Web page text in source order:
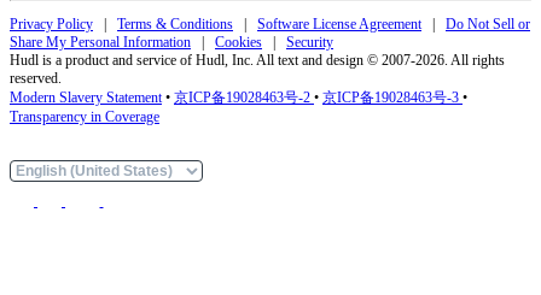
Privacy Policy Terms & Conditions Software License Agreement| Do Not Sell or
Share My Personal Information
Cookies
Security
Hudl is a product and service of Hudl, Inc. All text and design © 2007-2026. All rights
reserved.
Modern Slavery Statement• 京ICP备19028463号-2 • 京ICP备19028463号-3 •
Transparency in Coverage